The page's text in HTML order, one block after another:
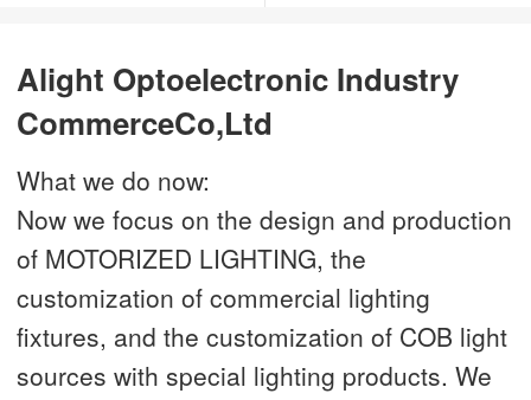
Alight Optoelectronic Industry
CommerceCo,Ltd
What we do now:
Now we focus on the design and production
of MOTORIZED LIGHTING, the
customization of commercial lighting
fixtures, and the customization of COB light
sources with special lighting products. We